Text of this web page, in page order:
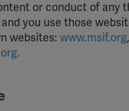
or conduct of any
you use those
websites: www.msif.org,